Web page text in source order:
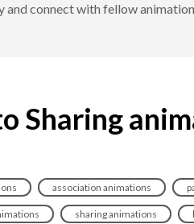
and connect with fellow
Sharing
association animations
sharing animations